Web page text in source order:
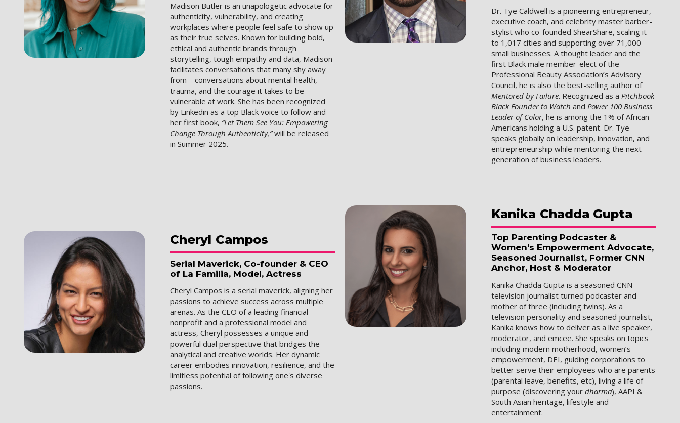
Madison Butler is an unapologetic advocate for
authenticity, vulnerability, and creating
workplaces where people feel safe to show up
as their true selves. Known for building bold,
ethical and authentic brands through
storytelling, tough empathy and data, Madison
facilitates conversations that many shy away
from—conversations about mental health,
trauma, and the courage it takes to be
vulnerable at work. She has been recognized
by Linkedin as a top Black voice to follow and
her first book, “Let Them See You: Empowering
Change Through Authenticity,”will be released
in Summer 2025.
Dr. Tye Caldwell is a pioneering entrepreneur,
executive coach, and celebrity master barber-
stylist who co-founded ShearShare, scaling it
to 1,017 cities and supporting over 71,000
small businesses. A thought leader and the
first Black male member-elect of the
Professional Beauty Association’s Advisory
Council, he is also the best-selling author of
Mentored by Failure. Recognized as a Pitchbook
Black Founder to Watch and Power 100 Business
Leader of Color, he is among the 1% of African-
Americans holding a U.S. patent. Dr. Tye
speaks globally on leadership, innovation, and
entrepreneurship while mentoring the next
generation of business leaders.
Cheryl Campos
Serial Maverick, Co-founder & CEO
of La Familia, Model, Actress
Cheryl Campos is a serial maverick, aligning her
passions to achieve success across multiple
arenas. As the CEO of a leading financial
nonprofit and a professional model and
actress, Cheryl possesses a unique and
powerful dual perspective that bridges the
analytical and creative worlds. Her dynamic
career embodies innovation, resilience, and the
limitless potential of following one's diverse
passions.
Kanika Chadda Gupta
Top Parenting Podcaster &
Women's Empowerment Advocate,
Seasoned Journalist, Former CNN
Anchor, Host & Moderator
Kanika Chadda Gupta is a seasoned CNN
television journalist turned podcaster and
mother of three (including twins). As a
television personality and seasoned journalist,
Kanika knows how to deliver as a live speaker,
moderator, and emcee. She speaks on topics
including modern motherhood, women’s
empowerment, DEI, guiding corporations to
better serve their employees who are parents
(parental leave, benefits, etc), living a life of
purpose (discovering yourdharma), AAPI &
South Asian heritage, lifestyle and
entertainment.